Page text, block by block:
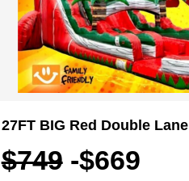
27FT BIG Red Double Lane
$749-$669